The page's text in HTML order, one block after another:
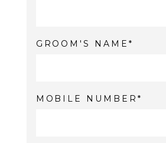
GROOM'S NAME
MOBILE NUMBER